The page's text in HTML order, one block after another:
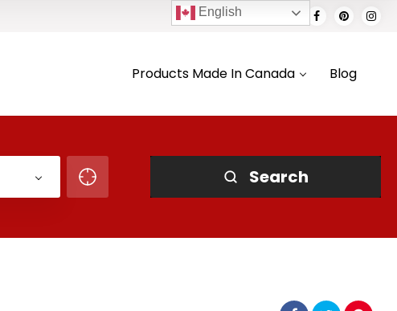
Products Made In Canada Blog
Search
English